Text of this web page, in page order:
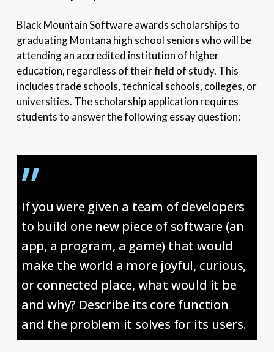
Black Mountain Software awards scholarships to
graduating Montana high school seniors who will be
attending an accredited institution of higher
education, regardless of their field of study. This
includes trade schools, technical schools, colleges, or
universities. The scholarship application requires
students to answer the following essay question:
”
If you were given a team of developers
to build one new piece of software (an
app, a program, a game) that would
make the world a more joyful, curious,
or connected place, what would it be
and why? Describe its core function
and the problem it solves for its users.